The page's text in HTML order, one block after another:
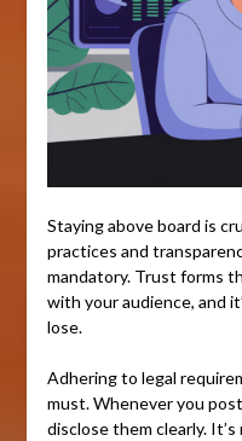
Staying above board is
practices and
mandatory. Trust forms
with your audience, and
lose.
Adhering to legal
must. Whenever you
disclose them clearly.